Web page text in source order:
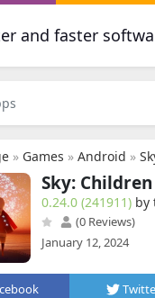
and faster
» Games » Android »
Sky:
0.24.0 (241911) by
(0 Reviews)
January 12, 2024